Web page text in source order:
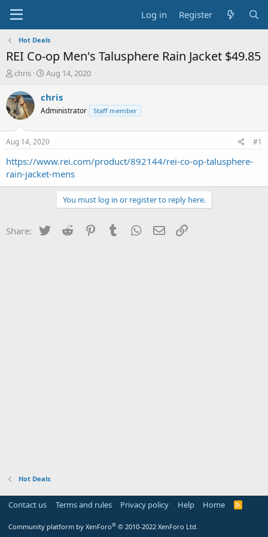
Log in Register
Hot Deals
REI Co-op Men's Talusphere Rain Jacket $49.85
T
r
e
a
t
a
r
t
chris
S
a
t
a
t
e
Aug 14, 2020
chris
Administrator Staff member
Aug 14, 2020 #1
https://www.rei.com/product/892144/rei-co-op-talusphere-
rain-jacket-mens
You must log in or register to reply here.
Share: Twitter Reddit PinterestTumblr WhatsApp
Email
Hot Deals
Contact us Terms and rules Privacy policy Help Home
R
Community platform by XenForo® © 2010-2022 XenForo Ltd.